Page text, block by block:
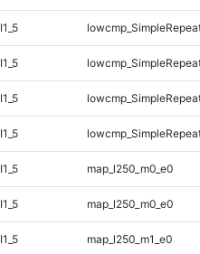
I1_5
I1_5
I1_5
I1_5
I1_5 map_l250_m0_e0
I1_5 map_l250_m0_e0
I1_5 map_l250_m1_e0